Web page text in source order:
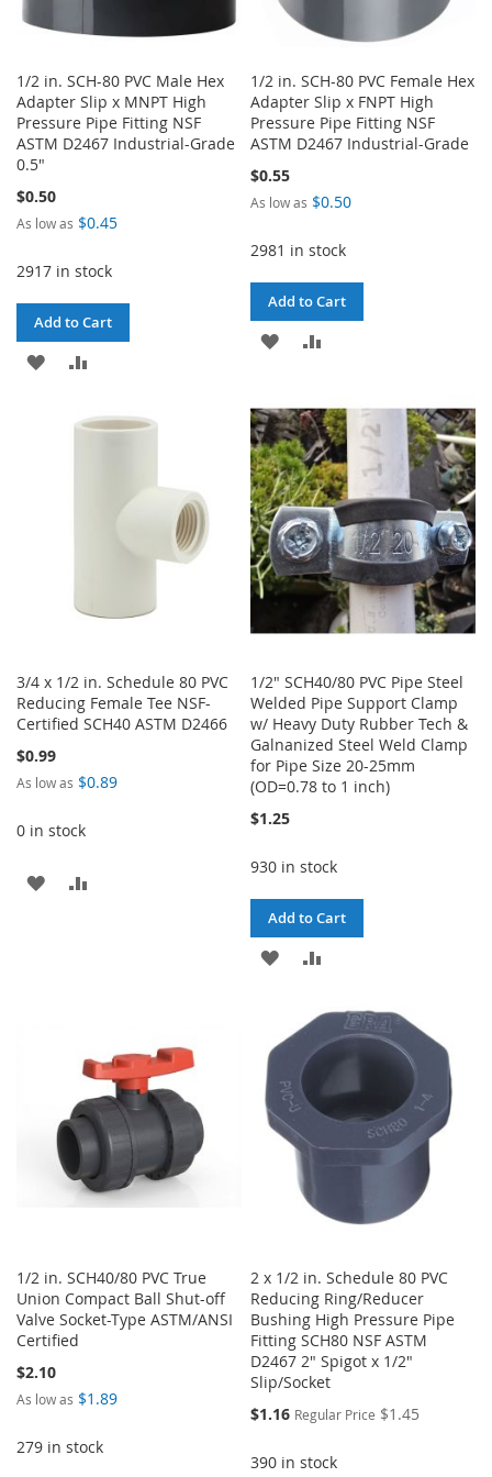
1/2 in. SCH-80 PVC Male Hex
Adapter Slip x MNPT High
Pressure Pipe Fitting NSF
ASTM D2467 Industrial-Grade
0.5"
$0.50
As low as $0.45
2917 in stock
Add to Cart
ADD
COMPARE
1/2 in. SCH-80 PVC Female Hex
Adapter Slip x FNPT High
Pressure Pipe Fitting NSF
ASTM D2467 Industrial-Grade
$0.55
As low as $0.50
2981 in stock
Add to Cart
ADD
WISH
LIST
COMPARE
3/4 x 1/2 in. Schedule 80 PVC
Reducing Female Tee NSF-
Certified SCH40 ASTM D2466
$0.99
As low as $0.89
0 in stock
ADD
1/2" SCH40/80 PVC Pipe Steel
Welded Pipe Support Clamp
w/ Heavy Duty Rubber Tech &
Galnanized Steel Weld Clamp
for Pipe Size 20-25mm
(OD=0.78 to 1 inch)
$1.25
930 in stock
Add to Cart
ADD
WISH
LIST
COMPARE
1/2 in. SCH40/80 PVC True
Union Compact Ball Shut-off
Valve Socket-Type ASTM/ANSI
Certified
$2.10
As low as $1.89
279 in stock
2 x 1/2 in. Schedule 80 PVC
Reducing Ring/Reducer
Bushing High Pressure Pipe
Fitting SCH80 NSF ASTM
D2467 2" Spigot x 1/2"
Slip/Socket
Special
$1.16 Regular Price $1.45
390 in stock